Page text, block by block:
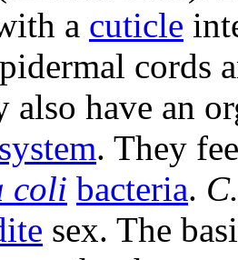
a cuticle
cords
also have an
. They
coli bacteria.
sex. The